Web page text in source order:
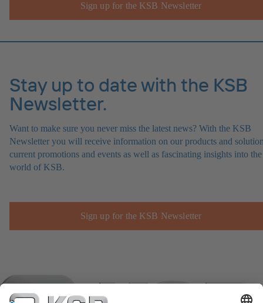
Sign up for the KSB Newsletter
Stay up to date with the KSB
Newsletter.
Want to make sure you never miss the latest news? With the KSB
Newsletter you will receive information on our products and
current promotions and events as well as fascinating insights into the
world of KSB.
Sign up for the KSB Newsletter